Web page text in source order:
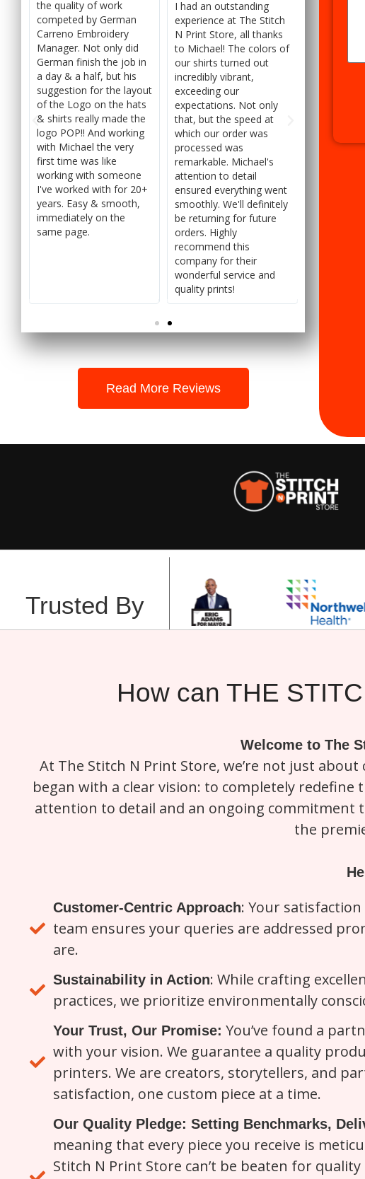
the quality of work
competed by German
Carreno Embroidery
Manager. Not only did
German finish the job in
a day & a half, but his
suggestion for the layout
of the Logo on the hats
& shirts really made the
logo POP!! And working
with Michael the very
first time was like
working with someone
I've worked with for 20+
years. Easy & smooth,
immediately on the
same page.
I had an outstanding
experience at The Stitch
N Print Store, all thanks
to Michael! The colors of
our shirts turned out
incredibly vibrant,
exceeding our
expectations. Not only
that, but the speed at
which our order was
processed was
remarkable. Michael's
attention to detail
ensured everything went
smoothly. We'll definitely
be returning for future
orders. Highly
recommend this
company for their
wonderful service and
quality prints!
German
with
Read More Reviews
Trusted By
How can THE
Welcome to The
At The Stitch N Print Store, we’re not just
began with a clear vision: to completely
attention to detail and an ongoing commitment
the
Customer-Centric Approach: Your
team ensures your queries are addressed
are.
Sustainability in Action: While crafting
practices, we prioritize environmentally
Your Trust, Our Promise: You’ve found a
with your vision. We guarantee a quality
printers. We are creators, storytellers, and
satisfaction, one custom piece at a time.
Our Quality Pledge: Setting Benchmarks,
meaning that every piece you receive is
Stitch N Print Store can’t be beaten for